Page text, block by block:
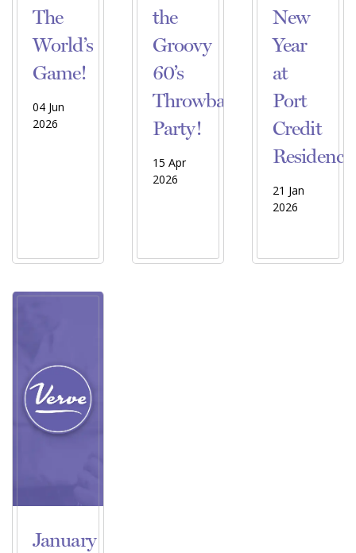
The
World’s
Game!
04 Jun
2026
the
Groovy
60’s
Throwback
Party!
15 Apr
2026
New
Year
at
Port
Credit
21 Jan
2026
January